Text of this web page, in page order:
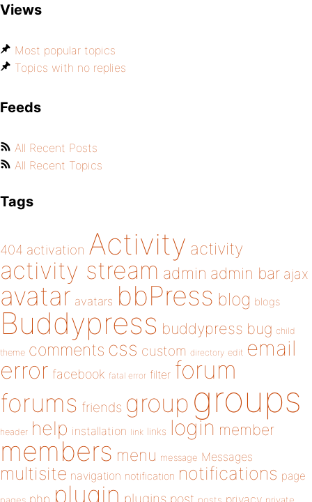
Views
Most popular topics
Topics with no replies
Feeds
All Recent Posts
All Recent Topics
Tags
404 activation Activity activity
activity stream admin admin bar ajax
avatar avatars bbPress blog blogs
Buddypress buddypress bug child
theme comments css custom directory edit email
error facebook fatal error filter forum
forums friends group groups
header help installation link links login member
members menu message Messages
multisite navigation notification notifications page
php plugin plugins post privacy